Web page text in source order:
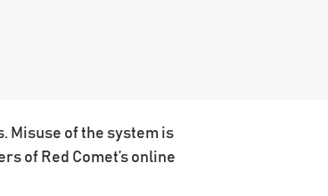
Misuse of the system is
of Red Comet’s online